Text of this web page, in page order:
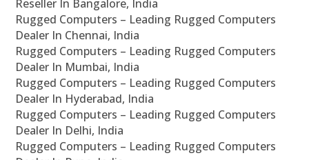
Reseller In Bangalore, India
Rugged Computers – Leading Rugged Computers
Dealer In Chennai, India
Rugged Computers – Leading Rugged Computers
Dealer In Mumbai, India
Rugged Computers – Leading Rugged Computers
Dealer In Hyderabad, India
Rugged Computers – Leading Rugged Computers
Dealer In Delhi, India
Rugged Computers – Leading Rugged Computers